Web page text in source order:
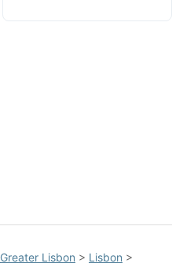
Greater Lisbon > Lisbon >